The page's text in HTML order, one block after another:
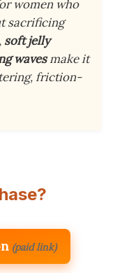
women who
sacrificing
soft jelly
wavesmake it
friction-
(paid link)